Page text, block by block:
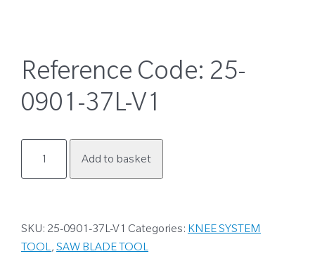
Reference Code: 25-
0901-37L-V1
0901-
Add to basket
SKU: 25-0901-37L-V1 Categories: KNEE SYSTEM
TOOL, SAW BLADE TOOL